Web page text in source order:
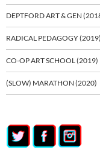
DEPTFORD ART & GEN
RADICAL PEDAGOGY (2019)
CO-OP ART SCHOOL (2019)
(SLOW) MARATHON (2020)